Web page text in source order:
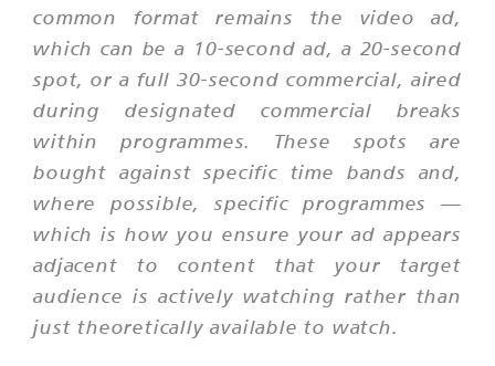
common format remains the video ad,
which can be a 10-second ad, a 20-second
spot, or a full 30-second commercial, aired
during designated commercial breaks
within programmes. These spots are
bought against specific time bands and,
where possible, specific programmes —
which is how you ensure your ad appears
adjacent to content that your target
audience is actively watching rather than
just theoretically available to watch.